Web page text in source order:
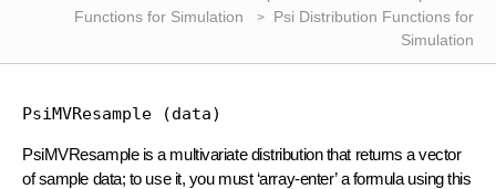
Functions for Simulation
Psi Distribution Functions for
Simulation
PsiMVResample (data)
PsiMVResample is a multivariate distribution that returns a vector
of sample data; to use it, you must ‘array-enter’ a formula using this